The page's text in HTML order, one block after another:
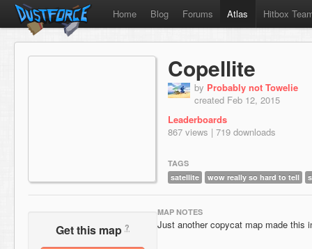
Home Blog Forums Atlas Hitbox
Copellite
by Probably not Towelie
created Feb 12, 2015
Leaderboards
867 views | 719 downloads
TAGS
satellite
wow really so hard to tell
Get this map ?
MAP NOTES
Just another copycat map made this